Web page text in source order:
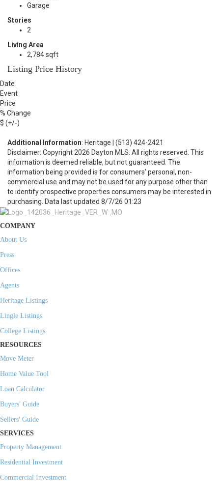
Garage
Stories
2
Living Area
2,784 sqft
Listing Price History
Date
Event
Price
% Change
$ (+/-)
Additional Information: Heritage | (513) 424-2421
Disclaimer: Copyright 2026 Dayton MLS. All rights reserved. This
information is deemed reliable, but not guaranteed. The
information being provided is for consumers’ personal, non-
commercial use and may not be used for any purpose other than
to identify prospective properties consumers may be interested in
purchasing. Data last updated 8/7/26 01:23
COMPANY
About Us
Press
Offices
Agents
Heritage Listings
Lingle Listings
College Listings
RESOURCES
Move Meter
Home Value Tool
Loan Calculator
Buyers' Guide
Sellers' Guide
SERVICES
Property Management
Residential Investment
Commercial Investment